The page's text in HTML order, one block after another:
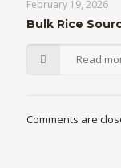
February 19, 2026
Bulk Rice
Read
Comments are